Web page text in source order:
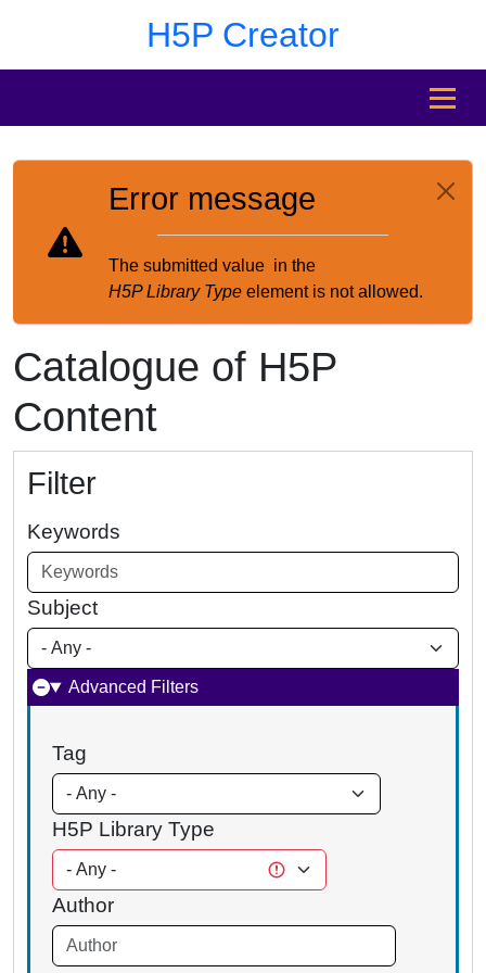
H5P Creator
MENU
Error message
The submitted value in the
H5P Library Type element is not allowed.
Catalogue of H5P
Content
Filter
Keywords
Subject
Advanced Filters
Tag
H5P Library Type
Author